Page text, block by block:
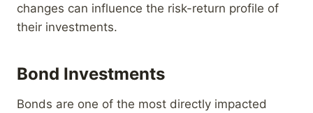
changes can influence the risk-return profile of
their investments.
Bond Investments
Bonds are one of the most directly impacted